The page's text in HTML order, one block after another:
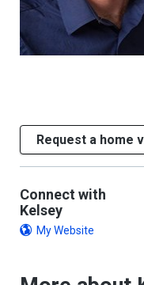
Request a home
Connect with
Kelsey
My Website